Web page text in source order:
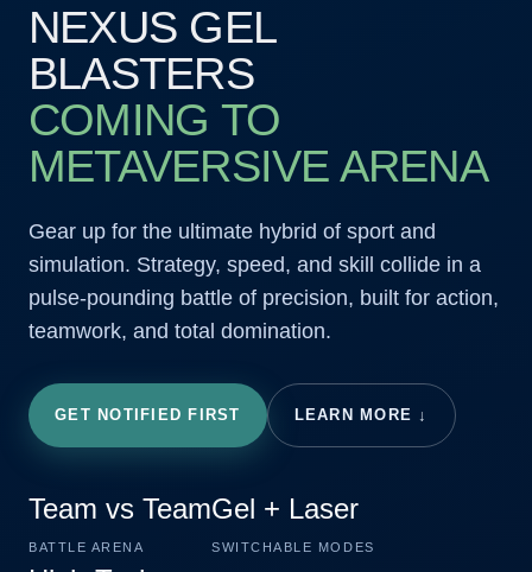
NEXUS GEL
BLASTERS
COMING TO
METAVERSIVE ARENA
Gear up for the ultimate hybrid of sport and
simulation. Strategy, speed, and skill collide in a
pulse-pounding battle of precision, built for action,
teamwork, and total domination.
GET NOTIFIED FIRST LEARN MORE ↓
Team vs Team
BATTLE ARENA
Gel + Laser
SWITCHABLE MODES